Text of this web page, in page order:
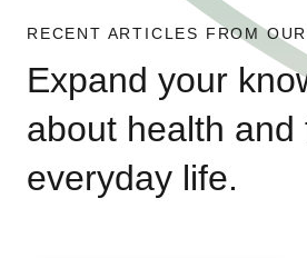
RECENT ARTICLES FROM
Expand your
about health and
everyday life.